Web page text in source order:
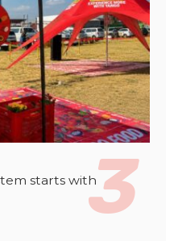
starts with